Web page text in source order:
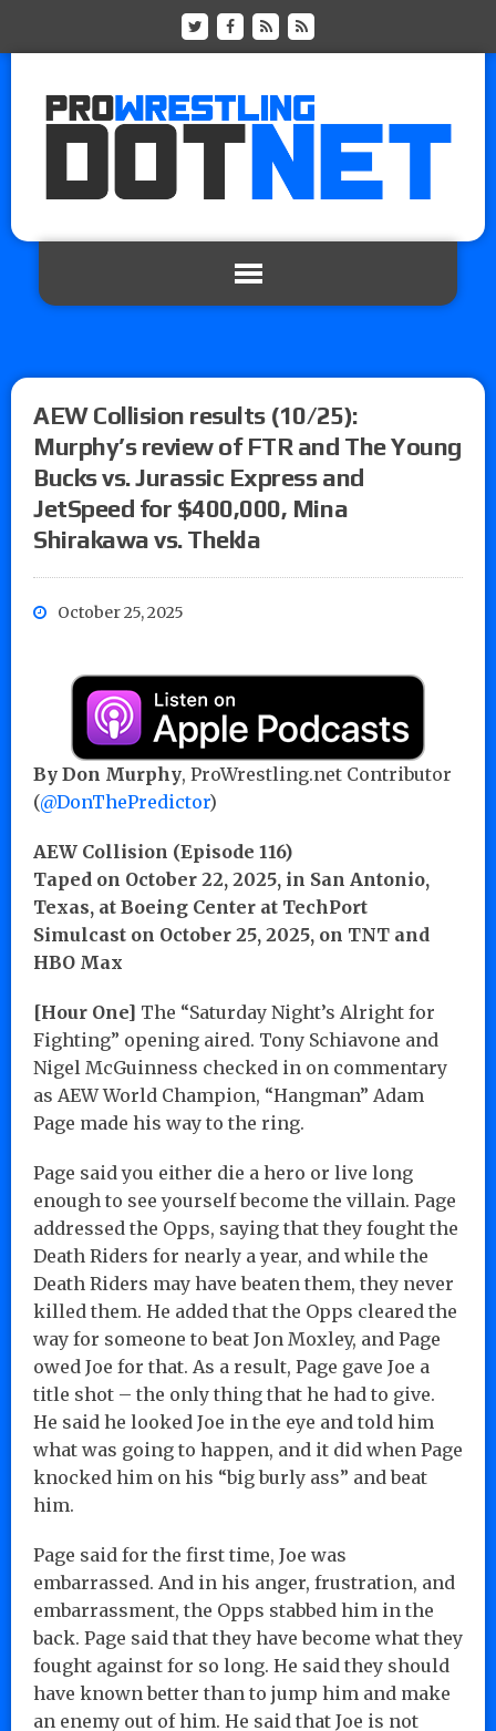
AEW Collision results (10/25):
Murphy’s review of FTR and The Young
Bucks vs. Jurassic Express and
JetSpeed for $400,000, Mina
Shirakawa vs. Thekla
October 25, 2025
By Don Murphy, ProWrestling.net Contributor
(@DonThePredictor)
AEW Collision (Episode 116)
Taped on October 22, 2025, in San Antonio,
Texas, at Boeing Center at TechPort
Simulcast on October 25, 2025, on TNT and
HBO Max
[Hour One] The “Saturday Night’s Alright for
Fighting” opening aired. Tony Schiavone and
Nigel McGuinness checked in on commentary
as AEW World Champion, “Hangman” Adam
Page made his way to the ring.
Page said you either die a hero or live long
enough to see yourself become the villain. Page
addressed the Opps, saying that they fought the
Death Riders for nearly a year, and while the
Death Riders may have beaten them, they never
killed them. He added that the Opps cleared the
way for someone to beat Jon Moxley, and Page
owed Joe for that. As a result, Page gave Joe a
title shot – the only thing that he had to give.
He said he looked Joe in the eye and told him
what was going to happen, and it did when Page
knocked him on his “big burly ass” and beat
him.
Page said for the first time, Joe was
embarrassed. And in his anger, frustration, and
embarrassment, the Opps stabbed him in the
back. Page said that they have become what they
fought against for so long. He said they should
have known better than to jump him and make
an enemy out of him. He said that Joe is not